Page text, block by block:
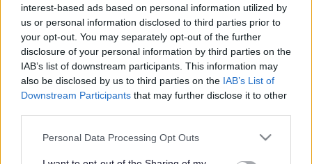
interest-based ads based on personal information utilized by
us or personal information disclosed to third parties prior to
your opt-out. You may separately opt-out of the further
disclosure of your personal information by third parties on the
IAB’s list of downstream participants. This information may
also be disclosed by us to third parties on the IAB’s List of
Downstream Participants that may further disclose it to other
Please note that this website/app uses one or more Google
Personal Data Processing Opt Outs